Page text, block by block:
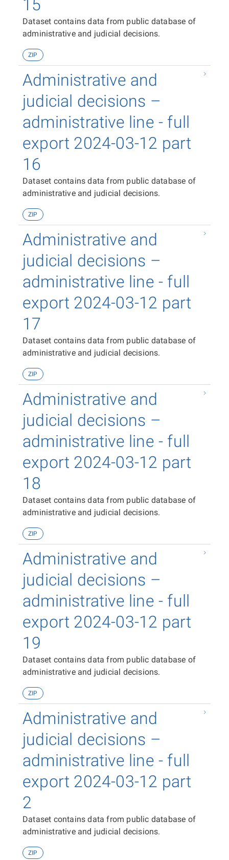
15
Dataset contains data from public database of
administrative and judicial decisions.
ZIP
Administrative and
judicial decisions –
administrative line - full
export 2024-03-12 part
16
Dataset contains data from public database of
administrative and judicial decisions.
ZIP
Administrative and
judicial decisions –
administrative line - full
export 2024-03-12 part
17
Dataset contains data from public database of
administrative and judicial decisions.
ZIP
Administrative and
judicial decisions –
administrative line - full
export 2024-03-12 part
18
Dataset contains data from public database of
administrative and judicial decisions.
ZIP
Administrative and
judicial decisions –
administrative line - full
export 2024-03-12 part
19
Dataset contains data from public database of
administrative and judicial decisions.
ZIP
Administrative and
judicial decisions –
administrative line - full
export 2024-03-12 part
2
Dataset contains data from public database of
administrative and judicial decisions.
ZIP